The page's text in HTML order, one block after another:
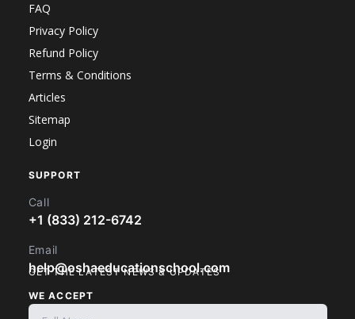
FAQ
Privacy Policy
Refund Policy
Terms & Conditions
Articles
Sitemap
Login
SUPPORT
Call
+1 (833) 212-6742
Email
help@oshaeducationschool.com
WE ACCEPT
GET THE LATEST NEWS & UPDATES